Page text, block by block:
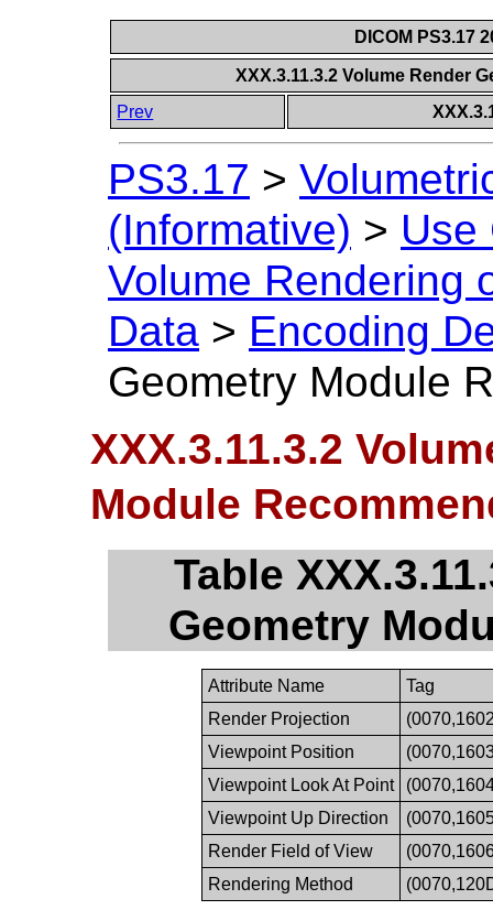
DICOM PS3.17
XXX.3.11.3.2 Volume Render
Prev
PS3.17 >
(Informative) > Use
Volume Rendering
Data > Encoding
Geometry Module
XXX.3.11.3.2
Module
Table
Geometry
Attribute Name
Tag
Render Projection
Viewpoint Position
Viewpoint Look At Point
Viewpoint Up Direction
Render Field of View
Rendering Method